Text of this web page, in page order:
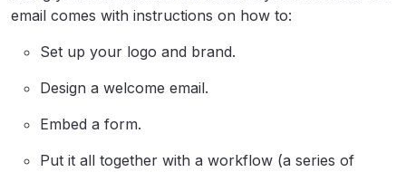
email comes with instructions on how to:
Set up your logo and brand.
Design a welcome email.
Embed a form.
Put it all together with a workflow (a series of